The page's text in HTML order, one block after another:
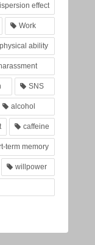
effect
Work
physical ability
SNS
alcohol
caffeine
term memory
willpower